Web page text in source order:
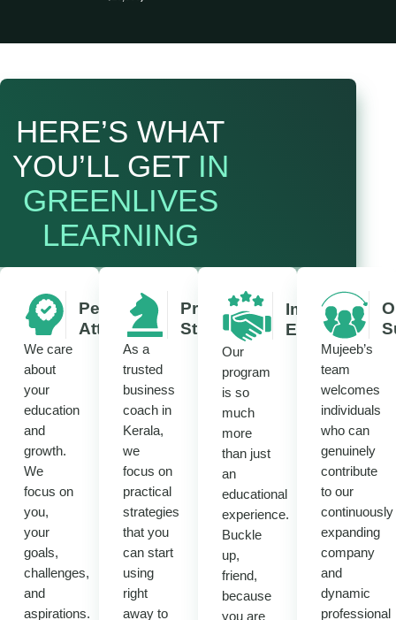
HERE’S WHAT
YOU’LL GET IN
GREENLIVES
LEARNING
Personalized
Attention
We care
about
your
education
and
growth.
We
focus on
you,
your
goals,
challenges,
and
aspirations.
Practical
Strategies
As a
trusted
business
coach in
Kerala,
we
focus on
practical
strategies
that you
can start
using
right
away to
Immersive
Experience
Our
program
is so
much
more
than just
an
educational
experience.
Buckle
up,
friend,
because
you are
Mujeeb’s
team
welcomes
individuals
who can
genuinely
contribute
to our
continuously
expanding
company
and
dynamic
professional